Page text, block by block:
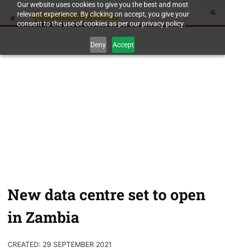
Our website uses cookies to give you the best and most
relevant experience. By clicking on accept, you give your
consent to the use of cookies as per our privacy policy.
Deny Accept
New data centre set to open
in Zambia
CREATED: 29 SEPTEMBER 2021